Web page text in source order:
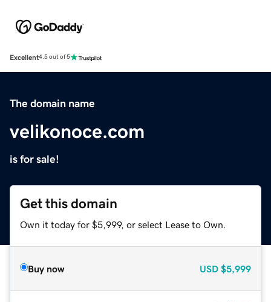
Excellent4.5 out of 5
The domain name
velikonoce.com
is for sale!
Get this domain
Own it today for $5,999, or select Lease to Own.
Buy now USD $5,999